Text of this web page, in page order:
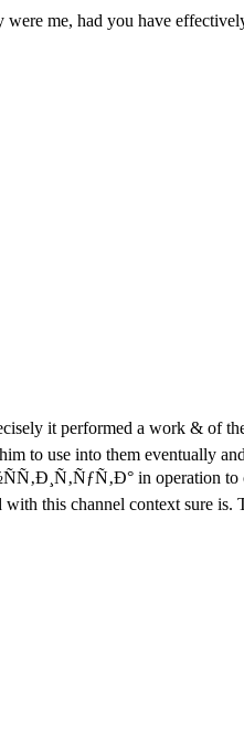
me, had you have
it performed a work & of the
to use into them eventually
in operation to
this channel context sure is.